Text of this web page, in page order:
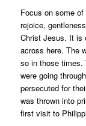
Focus on some
rejoice,
Christ Jesus. It is
across here. The
so in those times.
were going
persecuted for
was thrown into
first visit to